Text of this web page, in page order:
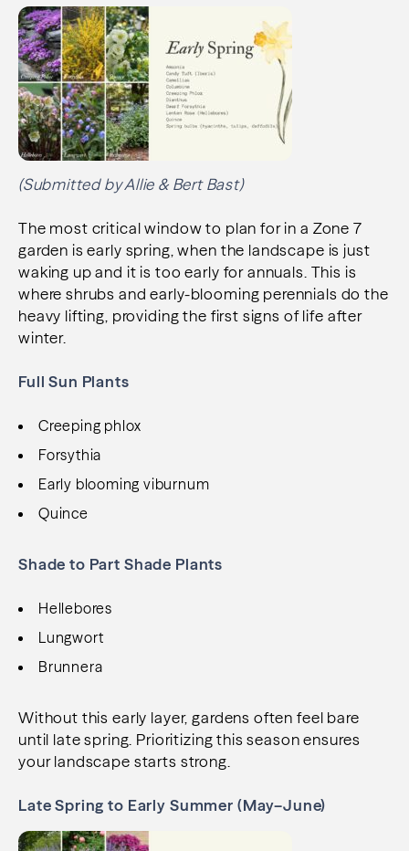
(Submitted by Allie & Bert Bast)
The most critical window to plan for in a Zone 7
garden is early spring, when the landscape is just
waking up and it is too early for annuals. This is
where shrubs and early-blooming perennials do the
heavy lifting, providing the first signs of life after
winter.
Full Sun Plants
Creeping phlox
Forsythia
Early blooming viburnum
Quince
Shade to Part Shade Plants
Hellebores
Lungwort
Brunnera
Without this early layer, gardens often feel bare
until late spring. Prioritizing this season ensures
your landscape starts strong.
Late Spring to Early Summer (May–June)